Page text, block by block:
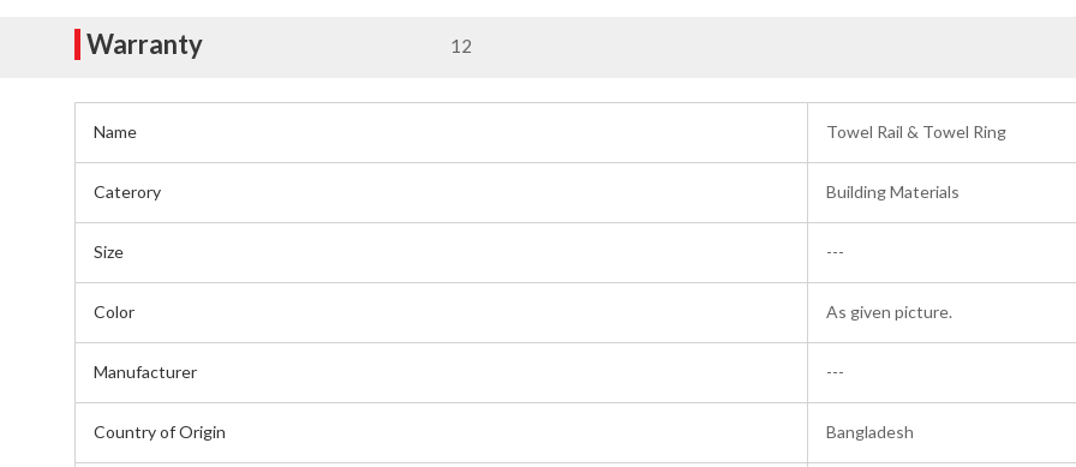
Warranty 12
Name
Caterory
Size
Color
Manufacturer
Country of Origin
Towel Rail & Towel Ring
Building Materials
---
As given picture.
---
Bangladesh